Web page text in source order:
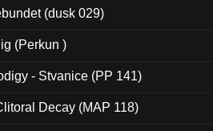
(dusk 029)
(Perkun )
- Stvanice (PP 141)
Decay (MAP 118)